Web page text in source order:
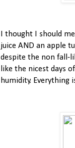
I thought I should
juice AND an apple
despite the non fall-
like the nicest days
humidity. Everything